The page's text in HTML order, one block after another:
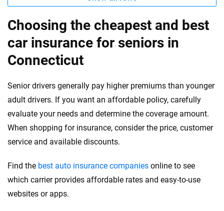
Choosing the cheapest and best
car insurance for seniors in
Connecticut
Senior drivers generally pay higher premiums than younger
adult drivers. If you want an affordable policy, carefully
evaluate your needs and determine the coverage amount.
When shopping for insurance, consider the price, customer
service and available discounts.
Find the best auto insurance companies online to see
which carrier provides affordable rates and easy-to-use
websites or apps.